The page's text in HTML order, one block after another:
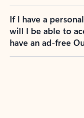
If I have a
will I be able to
have an ad-free